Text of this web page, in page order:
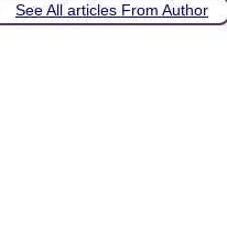
See All articles From Author